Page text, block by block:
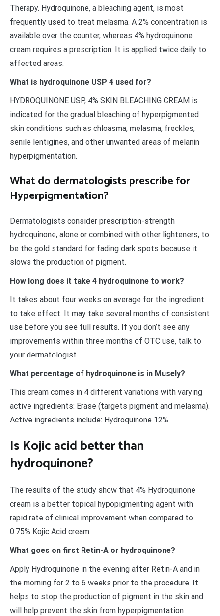
Therapy. Hydroquinone, a bleaching agent, is most
frequently used to treat melasma. A 2% concentration is
available over the counter, whereas 4% hydroquinone
cream requires a prescription. It is applied twice daily to
affected areas.
What is hydroquinone USP 4 used for?
HYDROQUINONE USP, 4% SKIN BLEACHING CREAM is
indicated for the gradual bleaching of hyperpigmented
skin conditions such as chloasma, melasma, freckles,
senile lentigines, and other unwanted areas of melanin
hyperpigmentation.
What do dermatologists prescribe for
Hyperpigmentation?
Dermatologists consider prescription-strength
hydroquinone, alone or combined with other lighteners, to
be the gold standard for fading dark spots because it
slows the production of pigment.
How long does it take 4 hydroquinone to work?
It takes about four weeks on average for the ingredient
to take effect. It may take several months of consistent
use before you see full results. If you don’t see any
improvements within three months of OTC use, talk to
your dermatologist.
What percentage of hydroquinone is in Musely?
This cream comes in 4 different variations with varying
active ingredients: Erase (targets pigment and melasma).
Active ingredients include: Hydroquinone 12%
Is Kojic acid better than
hydroquinone?
The results of the study show that 4% Hydroquinone
cream is a better topical hypopigmenting agent with
rapid rate of clinical improvement when compared to
0.75% Kojic Acid cream.
What goes on first Retin-A or hydroquinone?
Apply Hydroquinone in the evening after Retin-A and in
the morning for 2 to 6 weeks prior to the procedure. It
helps to stop the production of pigment in the skin and
will help prevent the skin from hyperpigmentation